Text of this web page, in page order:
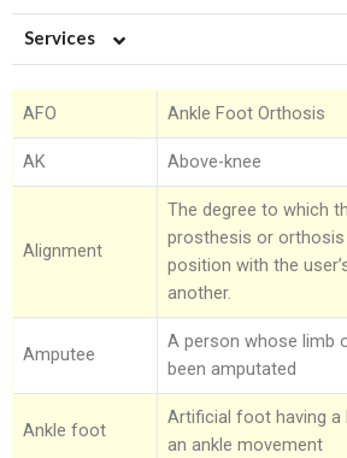
About HOPE
History
Aims and Objectives
Projects
Modern Rehab Center
Services
Artificial Limb Solutions
Upper Extremity Prosthetics
Lower Extremity Prosthetics
Pediatric Prosthesis
Orthotics-Braces & Support
Upper Extremiy Orthotics
Lower Extremity Orthotics
Ankle-Foot Orthosis (AFO)
Knee Ankle Foot Orthosis (KAFO)
Jewett Spinal Brace
Lumbosacral Orthosis (LSO)
Pediatric Orthotics
Varicose & Anti-Embolism Stockings
Podiatry-Footwear & Insoles
Diabetic Shoes and Orthotics
Insoles and Arches
Wound care and Pressure Relief
Crow Orthosis
Burn Scars
Compression Garments
Silicone Scar Management
Silicone Restorations
Consultancy Clinic
Physiotherapy
AFO Ankle Foot Orthosis
AK Above-knee
Alignment
The degree to which
prosthesis or
position with the
another.
Amputee
A person whose limb
been amputated
Ankle foot
Artificial foot having a
an ankle movement